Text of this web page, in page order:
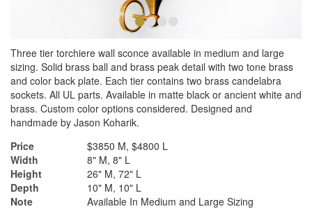
••• •
Three tier torchiere wall sconce available in medium and large
sizing. Solid brass ball and brass peak detail with two tone brass
and color back plate. Each tier contains two brass candelabra
sockets. All UL parts. Available in matte black or ancient white and
brass. Custom color options considered. Designed and
handmade by Jason Koharik.
Price
$3850 M, $4800 L
Width
8" M, 8" L
Height
26" M, 72" L
Depth
10" M, 10" L
Note
Available In Medium and Large Sizing